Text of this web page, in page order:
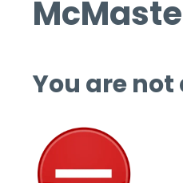
You are